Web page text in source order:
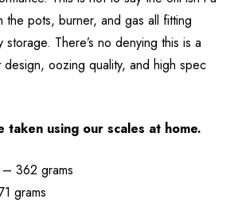
the pots, burner, and gas all fitting
There’s no denying this is a
design, oozing quality, and high spec
taken using our scales at home.
362 grams
grams